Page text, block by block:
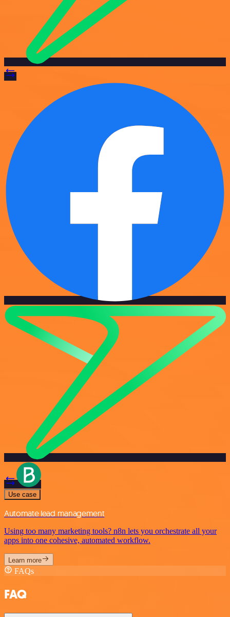
Use case
Automate lead management
Using too many marketing tools? n8n lets you orchestrate all your
apps into one cohesive, automated workflow.
Learn more
FAQs
FAQ